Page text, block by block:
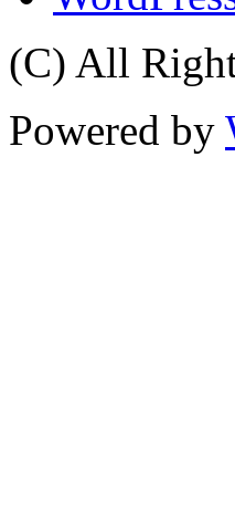
(C) All
Powered by